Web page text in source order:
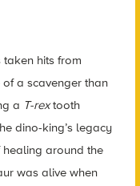
taken hits from
a scavenger than
a T-rextooth
dino-king’s legacy
around the
was alive when